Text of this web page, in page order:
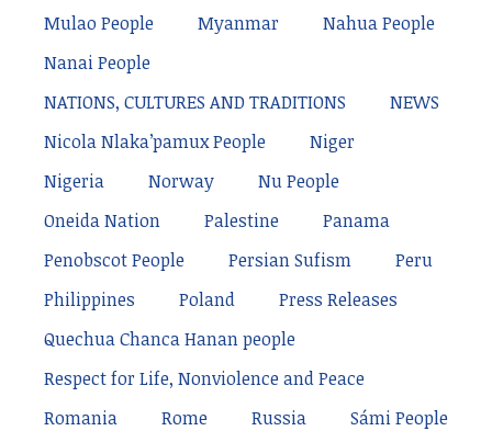
Mulao People
Myanmar
Nahua People
Nanai People
NATIONS, CULTURES AND TRADITIONS
NEWS
Nicola Nlaka’pamux People
Niger
Nigeria
Norway
Nu People
Oneida Nation
Palestine
Panama
Penobscot People
Persian Sufism
Peru
Philippines
Poland
Press Releases
Quechua Chanca Hanan people
Respect for Life, Nonviolence and Peace
Romania
Rome Russia
Sámi People